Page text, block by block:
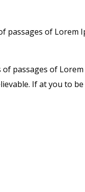
passages of Lorem
passages of
If at you to